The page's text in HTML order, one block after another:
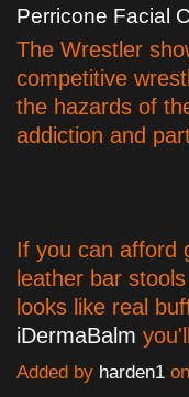
Perricone Facial
The Wrestler
competitive
the hazards of
addiction and
If you can afford
leather bar
looks like real
iDermaBalm
Added by harden1